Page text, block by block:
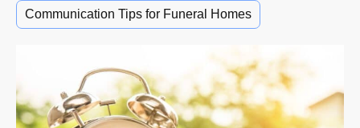
Communication Tips for Funeral Homes